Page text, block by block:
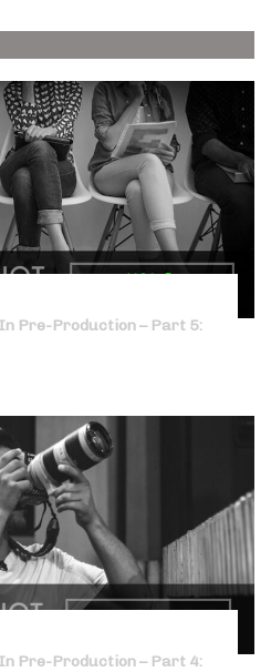
Pre-Production – Part 5:
Pre-Production – Part 4: